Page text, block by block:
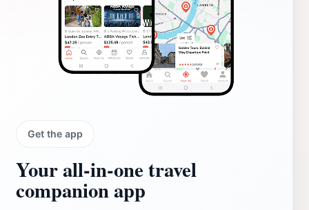
Get the app
Your all‑in‑one travel
companion app